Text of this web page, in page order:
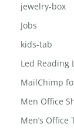
jewelry-box
Jobs
kids-tab
Led Reading
MailChimp
Men Office
Men’s Office